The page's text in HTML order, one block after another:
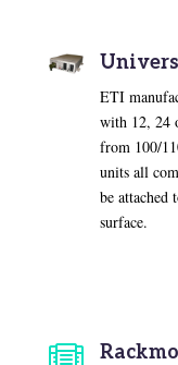
ETI
with 12, 24
from 100/
units all
be attached
surface.